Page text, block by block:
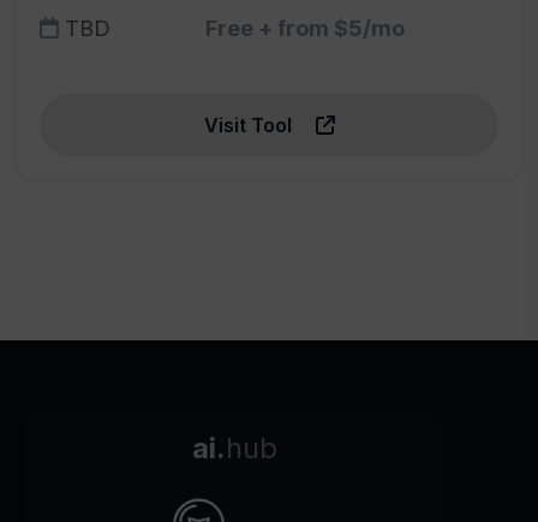
TBD Free + from $5/mo
Visit Tool
ai.hub